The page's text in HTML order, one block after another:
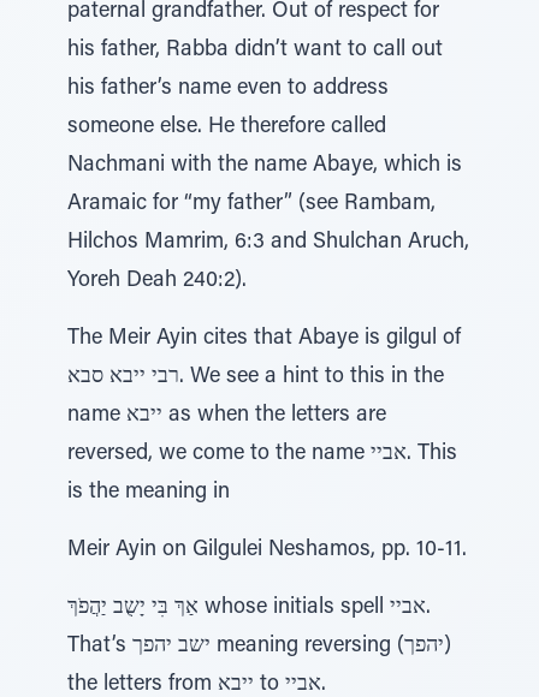
paternal grandfather. Out of respect for
his father, Rabba didn’t want to call out
his father’s name even to address
someone else. He therefore called
Nachmani with the name Abaye, which is
Aramaic for “my father” (see Rambam,
Hilchos Mamrim, 6:3 and Shulchan Aruch,
Yoreh Deah 240:2).
The Meir Ayin cites that Abaye is gilgul of
רבי ייבא סבא. We see a hint to this in the
name ייבא as when the letters are
reversed, we come to the name אביי. This
is the meaning in
Meir Ayin on Gilgulei Neshamos, pp. 10-11.
אַךְ בִּי יָשֻב יַהֲפֹךְ whose initials spell אביי.
That’s ישב יהפך meaning reversing (יהפך)
the letters from ייבא to אביי.